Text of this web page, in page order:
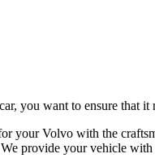
you want to ensure that it
your Volvo with the
provide your vehicle